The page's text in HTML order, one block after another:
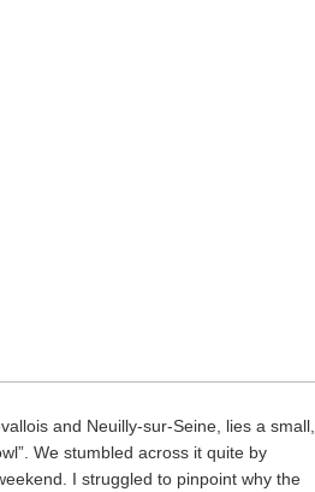
and Neuilly-sur-Seine, lies a small,
We stumbled across it quite by
I struggled to pinpoint why the